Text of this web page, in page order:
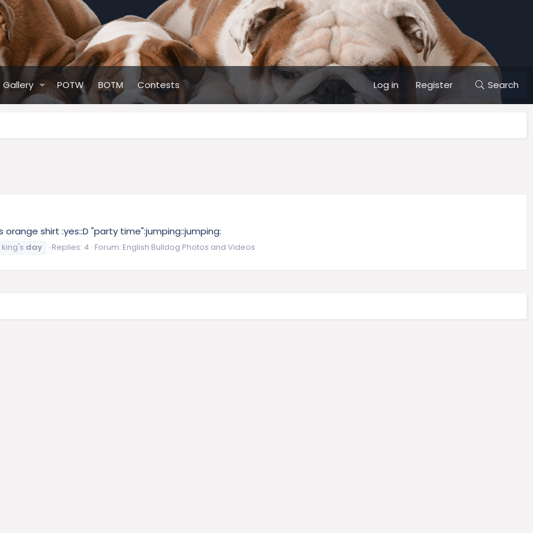
Gallery POTW BOTM Contests Log in Register Search
orange shirt :yes::D "party time":jumping::jumping:
king's day Replies: 4 Forum: English Bulldog Photos and Videos